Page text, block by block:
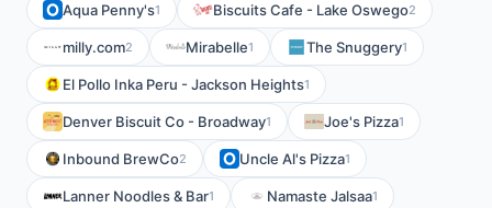
Aqua Penny's1 Biscuits Cafe - Lake Oswego2
milly.com2 Mirabelle1 The Snuggery1
El Pollo Inka Peru - Jackson Heights1
Denver Biscuit Co - Broadway1 Joe's Pizza1
Inbound BrewCo2 Uncle Al's Pizza1
Lanner Noodles & Bar1 Namaste Jalsaa1